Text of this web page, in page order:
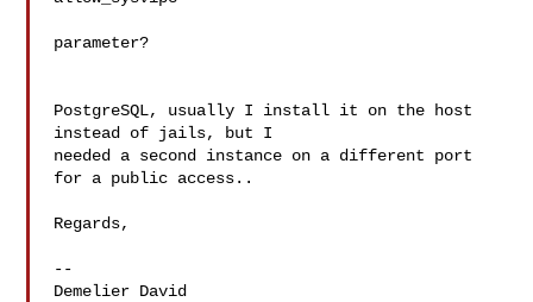
parameter?
PostgreSQL, usually I install it on the host
instead of jails, but I
needed a second instance on a different port
for a public access..
Regards,
--
Demelier David